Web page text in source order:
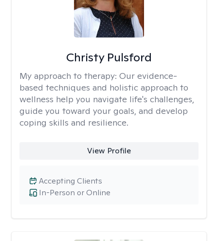
Christy Pulsford
My approach to therapy: Our evidence-
based techniques and holistic approach to
wellness help you navigate life's challenges,
guide you toward your goals, and develop
coping skills and resilience.
View Profile
In-Person or Online
Accepting Clients